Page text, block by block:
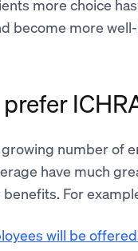
more choice
become more
number of
have much
For
will be